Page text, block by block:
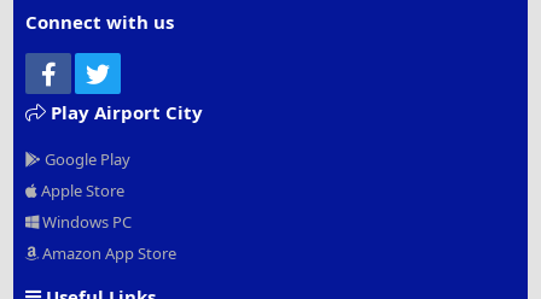
Connect with us
Facebook
Play Airport City
Google Play
Apple Store
Windows PC
Amazon App Store